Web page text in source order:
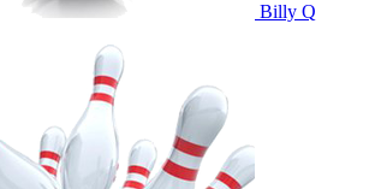
Billy Q